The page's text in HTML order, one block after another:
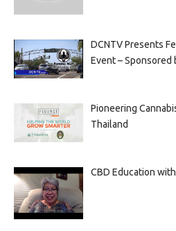
DCNTV Presents
Event – Sponsored
Pioneering
Thailand
CBD Education